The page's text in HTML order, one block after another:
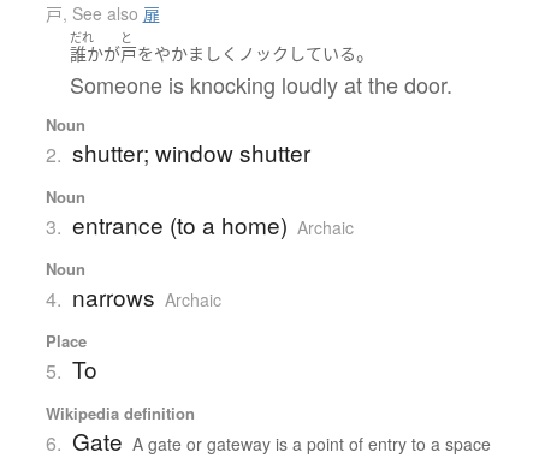
戸, See also 扉
だれ
誰かが
と
戸をやかましく ノック している。
Someone is knocking loudly at the door.
Noun
2. shutter; window shutter
Noun
3. entrance (to a home) Archaic
Noun
4. narrows Archaic
Place
5. To
Wikipedia definition
6. Gate A gate or gateway is a point of entry to a space